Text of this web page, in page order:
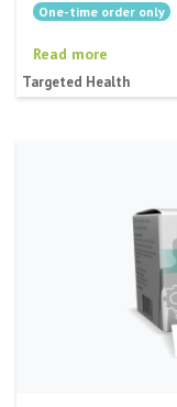
Read more
Targeted Health